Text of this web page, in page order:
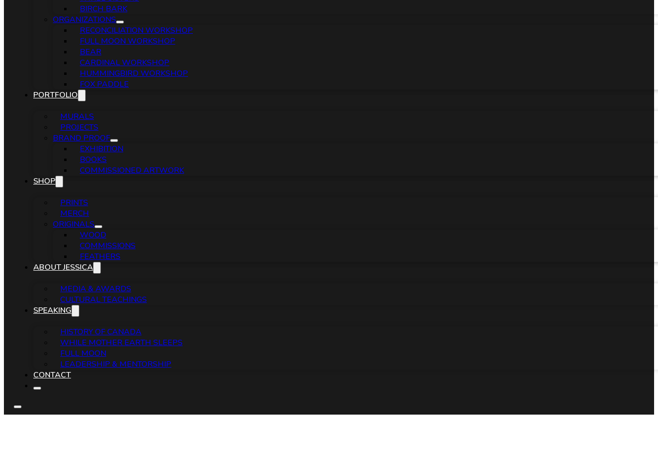
BIRCH BARK
ORGANIZATIONS
RECONCILIATION WORKSHOP
FULL MOON WORKSHOP
BEAR
CARDINAL WORKSHOP
HUMMINGBIRD WORKSHOP
FOX PADDLE
PORTFOLIO
MURALS
PROJECTS
BRAND PROOF
EXHIBITION
BOOKS
COMMISSIONED ARTWORK
SHOP
PRINTS
MERCH
ORIGINALS
WOOD
COMMISSIONS
FEATHERS
ABOUT JESSICA
MEDIA & AWARDS
CULTURAL TEACHINGS
SPEAKING
HISTORY OF CANADA
WHILE MOTHER EARTH SLEEPS
FULL MOON
LEADERSHIP & MENTORSHIP
CONTACT